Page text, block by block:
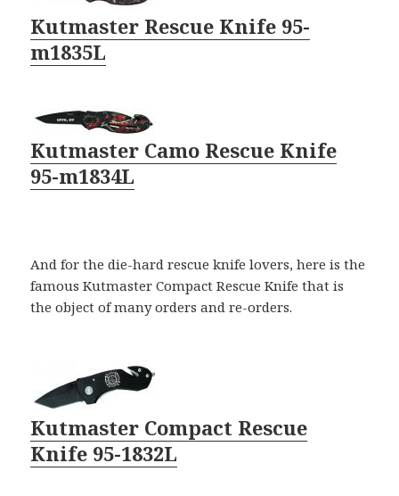
Kutmaster Rescue Knife 95-
m1835L
Kutmaster Camo Rescue Knife
95-m1834L
And for the die-hard rescue knife lovers, here is the
famous Kutmaster Compact Rescue Knife that is
the object of many orders and re-orders.
Kutmaster Compact Rescue
Knife 95-1832L